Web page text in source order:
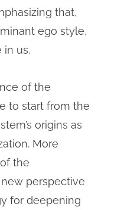
that,
ego style,
in us.
of the
to start from the
origins as
More
the
perspective
for deepening